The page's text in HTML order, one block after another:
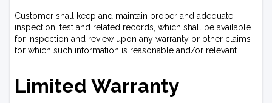
Customer shall keep and maintain proper and adequate
inspection, test and related records, which shall be available
for inspection and review upon any warranty or other claims
for which such information is reasonable and/or relevant.
Limited Warranty